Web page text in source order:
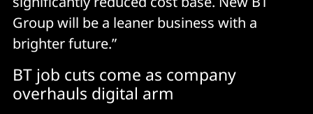
Group will be a leaner business with a
brighter future.”
BT job cuts come as company
overhauls digital arm